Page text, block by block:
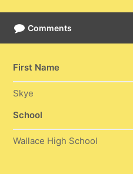
Comments
First Name
Skye
School
Wallace High School